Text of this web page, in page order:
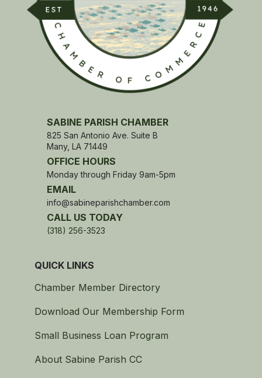
SABINE PARISH CHAMBER
825 San Antonio Ave. Suite B
Many, LA 71449
OFFICE HOURS
Monday through Friday 9am-5pm
EMAIL
info@sabineparishchamber.com
CALL US TODAY
(318) 256-3523
QUICK LINKS
Chamber Member Directory
Download Our Membership Form
Small Business Loan Program
About Sabine Parish CC